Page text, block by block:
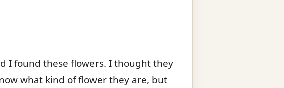
I found these flowers. I thought they
what kind of flower they are, but